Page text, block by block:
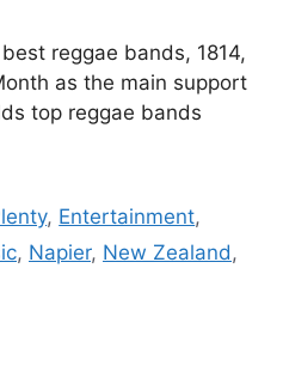
reggae bands, 1814,
as the main support
top reggae bands
, Entertainment,
, Napier, New Zealand,